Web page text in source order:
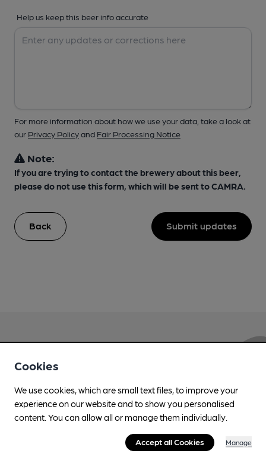
Help us keep this beer info accurate
For more information about how we use your data, take a look at
our Privacy Policyand Fair Processing Notice
Note:
If you are trying to contact the brewery about this beer,
please do not use this form, which will be sent to CAMRA.
Back Submit updates
Love Cask Beer?
Join CAMRA to support the campaign to access
more features plus access to a range of different
benefits.
Become a member
Cookies
We use cookies, which are small text files, to improve your
experience on our website and to show you personalised
content. You can allow all or manage them individually.
Accept all Cookies Manage